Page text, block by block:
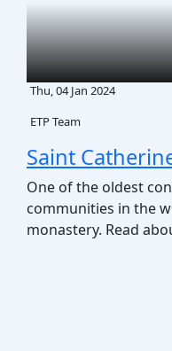
Thu, 04 Jan 2024
ETP Team
Saint
One of the oldest
communities in the
monastery. Read